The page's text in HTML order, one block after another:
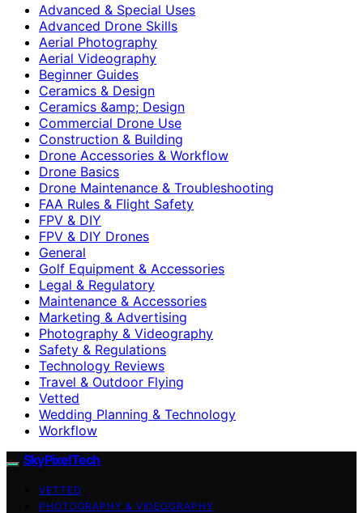
Advanced & Special Uses
Advanced Drone Skills
Aerial Photography
Aerial Videography
Beginner Guides
Ceramics & Design
Ceramics &amp; Design
Commercial Drone Use
Construction & Building
Drone Accessories & Workflow
Drone Basics
Drone Maintenance & Troubleshooting
FAA Rules & Flight Safety
FPV & DIY
FPV & DIY Drones
General
Golf Equipment & Accessories
Legal & Regulatory
Maintenance & Accessories
Marketing & Advertising
Photography & Videography
Safety & Regulations
Technology Reviews
Travel & Outdoor Flying
Vetted
Wedding Planning & Technology
Workflow
SkyPixelTech
VETTED
PHOTOGRAPHY & VIDEOGRAPHY